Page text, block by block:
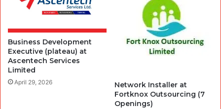
Business Development
Executive (plateau) at
Ascentech Services
Limited
April 29, 2026
Network Installer at
Fortknox Outsourcing (7
Openings)